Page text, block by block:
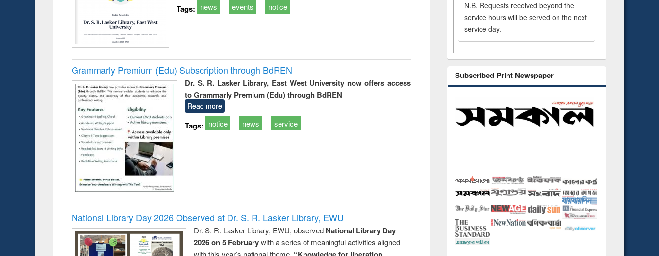
Tags: news events notice
Grammarly Premium (Edu) Subscription through BdREN
Dr. S. R. Lasker Library, East West University now offers access
to Grammarly Premium (Edu) through BdREN
Read more
Tags: notice news service
National Library Day 2026 Observed at Dr. S. R. Lasker Library, EWU
Dr. S. R. Lasker Library, EWU, observed National Library Day
2026 on 5 Februarywith a series of meaningful activities aligned
with this year’s national theme, “Knowledge for liberation,
N.B. Requests received beyond the
service hours will be served on the next
service day.
Subscribed Print Newspaper